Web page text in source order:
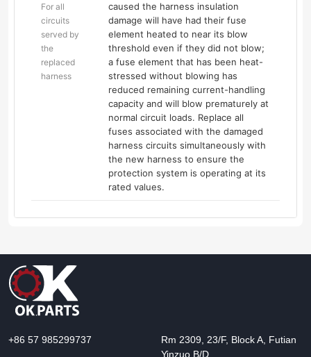
For all
circuits
served by
the
replaced
harness
caused the harness insulation
damage will have had their fuse
element heated to near its blow
threshold even if they did not blow;
a fuse element that has been heat-
stressed without blowing has
reduced remaining current-handling
capacity and will blow prematurely at
normal circuit loads. Replace all
fuses associated with the damaged
harness circuits simultaneously with
the new harness to ensure the
protection system is operating at its
rated values.
+86 57 985299737
Rm 2309, 23/F, Block A, Futian
Yinzuo B/D,